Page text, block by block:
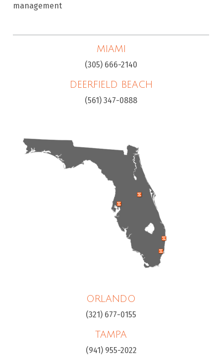
management
MIAMI
(305) 666-2140
DEERFIELD BEACH
(561) 347-0888
ORLANDO
(321) 677-0155
TAMPA
(941) 955-2022